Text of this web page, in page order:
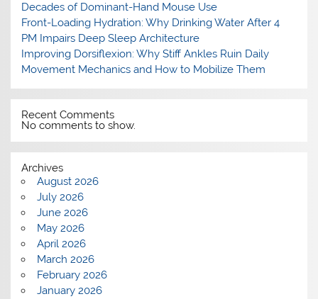
Decades of Dominant-Hand Mouse Use
Front-Loading Hydration: Why Drinking Water After 4
PM Impairs Deep Sleep Architecture
Improving Dorsiflexion: Why Stiff Ankles Ruin Daily
Movement Mechanics and How to Mobilize Them
Recent Comments
No comments to show.
Archives
August 2026
July 2026
June 2026
May 2026
April 2026
March 2026
February 2026
January 2026